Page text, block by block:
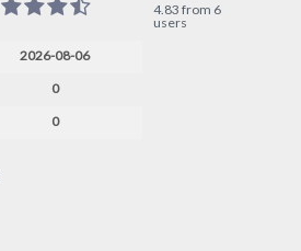
4.83 from 6
users
2026-08-06
0
0